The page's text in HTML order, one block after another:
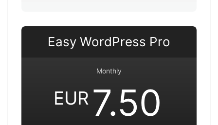
Easy WordPress Pro
Monthly
EUR 7.50